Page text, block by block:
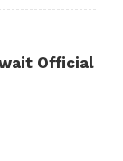
Official